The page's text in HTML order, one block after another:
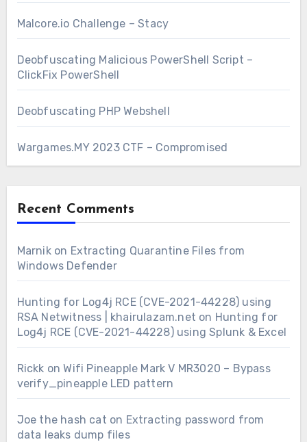
Malcore.io Challenge – Stacy
Deobfuscating Malicious PowerShell Script –
ClickFix PowerShell
Deobfuscating PHP Webshell
Wargames.MY 2023 CTF – Compromised
Recent Comments
Marnikon Extracting Quarantine Files from
Windows Defender
Hunting for Log4j RCE (CVE-2021-44228) using
RSA Netwitness | khairulazam.net on Hunting for
Log4j RCE (CVE-2021-44228) using Splunk & Excel
Rickk onWifi Pineapple Mark V MR3020 – Bypass
verify_pineapple LED pattern
Joe the hash cat on Extracting password from
data leaks dump files